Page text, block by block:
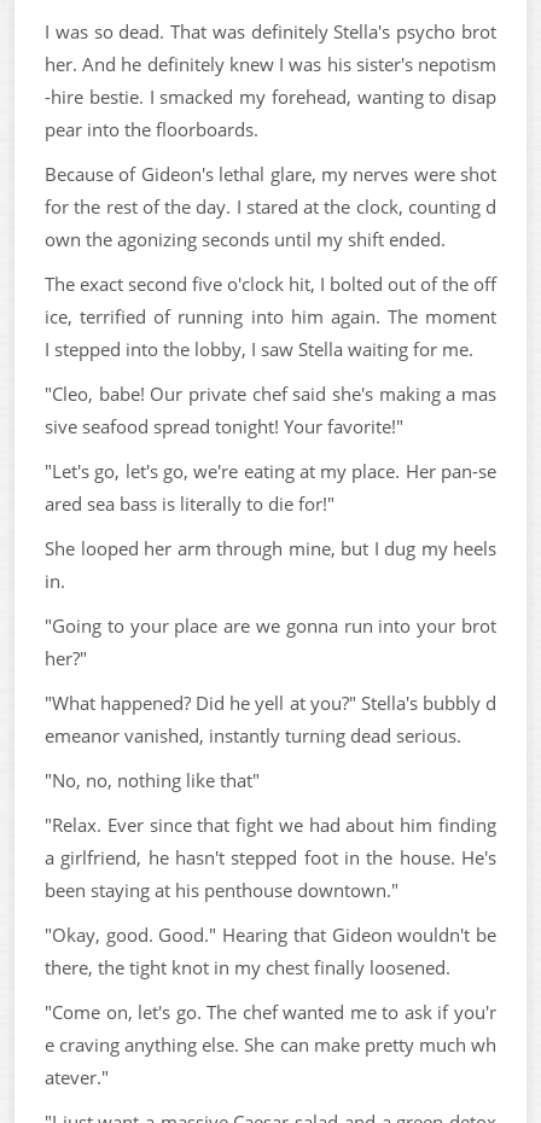
I was so dead. That was definitely Stella's psycho brot
her. And he definitely knew I was his sister's nepotism
-hire bestie. I smacked my forehead, wanting to disap
pear into the floorboards.
Because of Gideon's lethal glare, my nerves were shot
for the rest of the day. I stared at the clock, counting d
own the agonizing seconds until my shift ended.
The exact second five o'clock hit, I bolted out of the off
ice, terrified of running into him again. The moment
I stepped into the lobby, I saw Stella waiting for me.
"Cleo, babe! Our private chef said she's making a mas
sive seafood spread tonight! Your favorite!"
"Let's go, let's go, we're eating at my place. Her pan-se
ared sea bass is literally to die for!"
She looped her arm through mine, but I dug my heels
in.
"Going to your place are we gonna run into your brot
her?"
"What happened? Did he yell at you?" Stella's bubbly d
emeanor vanished, instantly turning dead serious.
"No, no, nothing like that"
"Relax. Ever since that fight we had about him finding
a girlfriend, he hasn't stepped foot in the house. He's
been staying at his penthouse downtown."
"Okay, good. Good." Hearing that Gideon wouldn't be
there, the tight knot in my chest finally loosened.
"Come on, let's go. The chef wanted me to ask if you'r
e craving anything else. She can make pretty much wh
atever."